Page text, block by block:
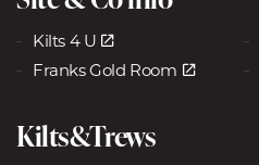
Kilts 4 U
Franks Gold Room
Kilts&Trews